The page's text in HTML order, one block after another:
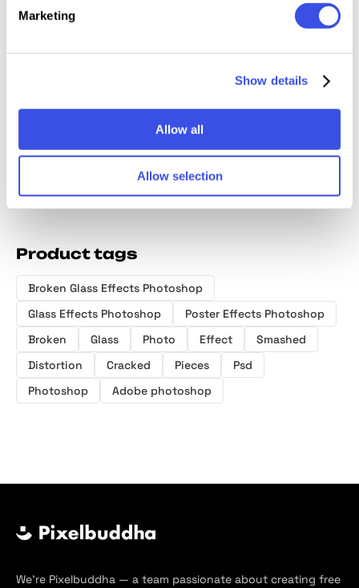
Marketing
Show details
Allow all
Allow selection
Effects
Broken Glass
Bundle
Glass
Effect
Product tags
Broken Glass Effects Photoshop
Glass Effects Photoshop
Poster Effects Photoshop
Broken
Glass Photo Effect
Smashed
Distortion
Cracked Pieces
Psd
Photoshop
Adobe photoshop
We’re Pixelbuddha — a team passionate about creating free